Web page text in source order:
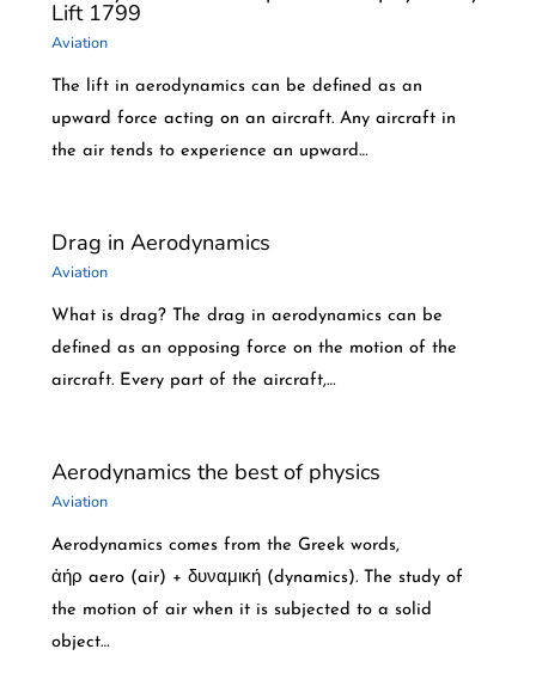
Lift 1799
Aviation
The lift in aerodynamics can be defined as an
upward force acting on an aircraft. Any aircraft in
the air tends to experience an upward…
Drag in Aerodynamics
Aviation
What is drag? The drag in aerodynamics can be
defined as an opposing force on the motion of the
aircraft. Every part of the aircraft,…
Aerodynamics the best of physics
Aviation
Aerodynamics comes from the Greek words,
ἀήρ aero (air) + δυναμική (dynamics). The study of
the motion of air when it is subjected to a solid
object…